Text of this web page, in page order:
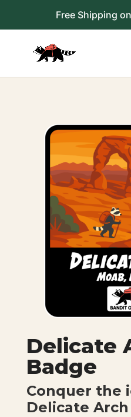
Free Shipping
Delicate
Badge
Conquer the
Delicate Arch